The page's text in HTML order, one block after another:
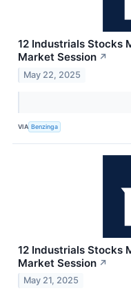
12 Industrials Stocks
Market Session ↗
May 22, 2025
VIA Benzinga
12 Industrials Stocks
Market Session ↗
May 21, 2025